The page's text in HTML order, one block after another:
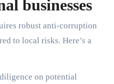
businesses
robust anti-corruption
to local risks. Here’s a